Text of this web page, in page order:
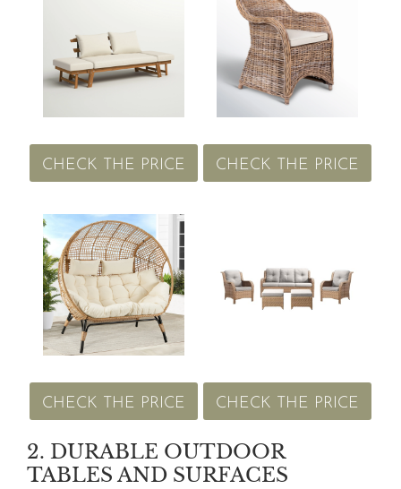
CHECK THE PRICE CHECK THE PRICE
CHECK THE PRICE CHECK THE PRICE
2. DURABLE OUTDOOR
TABLES AND SURFACES